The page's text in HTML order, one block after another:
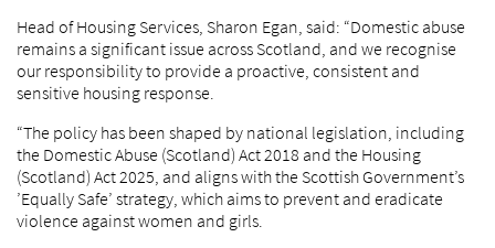
Head of Housing Services, Sharon Egan, said: “Domestic abuse
remains a significant issue across Scotland, and we recognise
our responsibility to provide a proactive, consistent and
sensitive housing response.
“The policy has been shaped by national legislation, including
the Domestic Abuse (Scotland) Act 2018 and the Housing
(Scotland) Act 2025, and aligns with the Scottish Government’s
’Equally Safe’ strategy, which aims to prevent and eradicate
violence against women and girls.